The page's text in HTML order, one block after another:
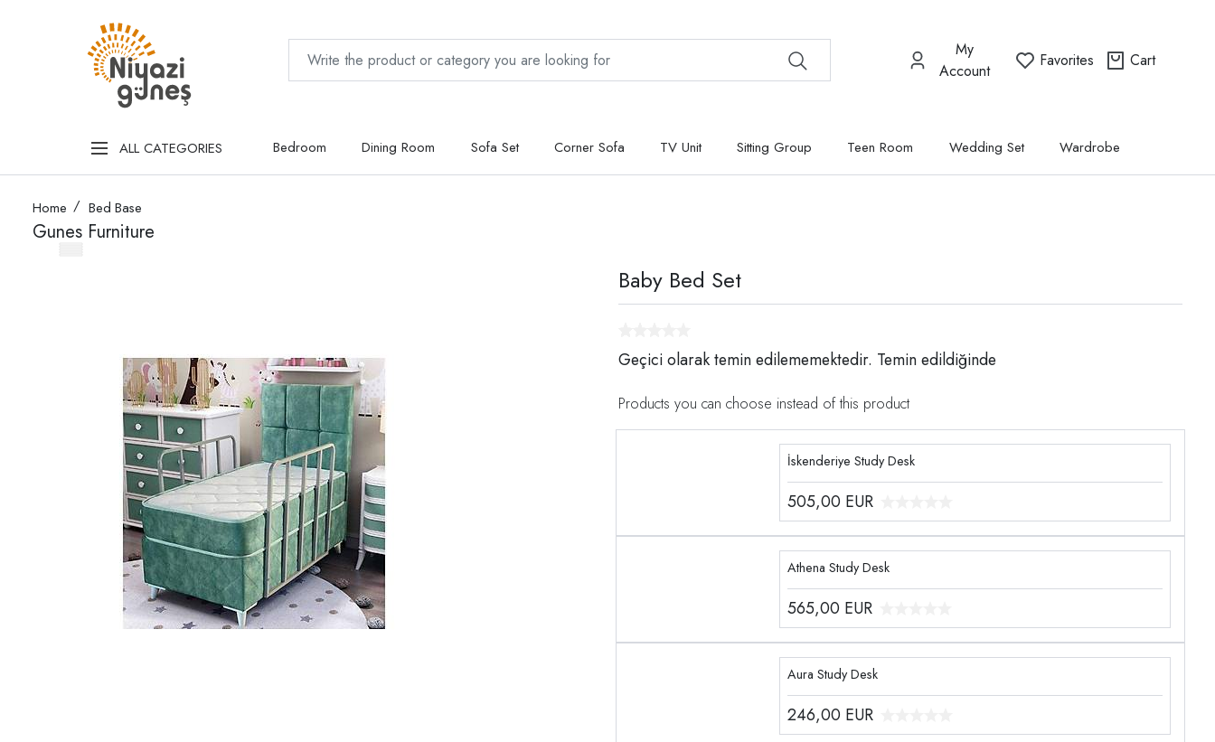
My
Account
Favorites Cart
ALL CATEGORIES Bedroom Dining Room Sofa Set Corner Sofa TV Unit Sitting Group Teen Room Wedding Set Wardrobe
Home Bed Base
Gunes Furniture
Baby Bed Set
Geçici olarak temin edilememektedir. Temin edildiğinde
Products you can choose instead of this product
İskenderiye Study Desk
505,00 EUR
Athena Study Desk
565,00 EUR
Aura Study Desk
246,00 EUR